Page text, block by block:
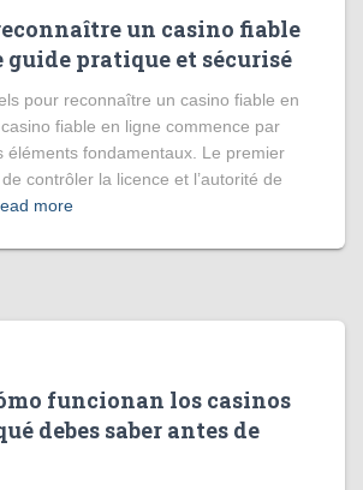
un casino fiable
guide pratique et sécurisé
pour reconnaître un casino fiable en
fiable en ligne commence par
éléments fondamentaux. Le premier
contrôler la licence et l’autorité de
more
funcionan los casinos
debes saber antes de